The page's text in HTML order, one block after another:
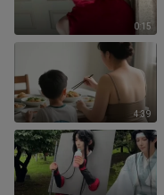
0:15
4:39